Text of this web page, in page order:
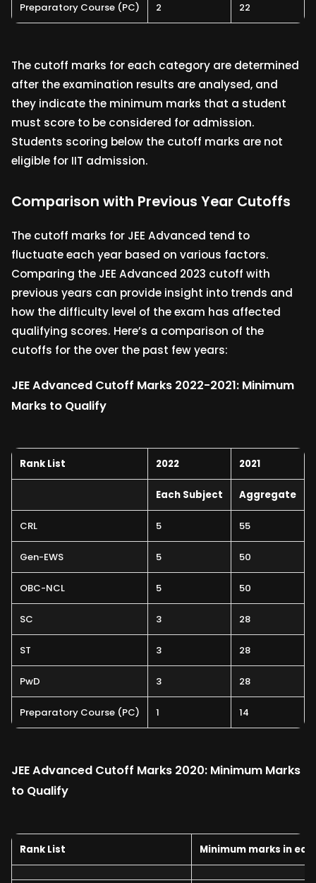
Preparatory Course (PC) 2 22
The cutoff marks for each category are determined
after the examination results are analysed, and
they indicate the minimum marks that a student
must score to be considered for admission.
Students scoring below the cutoff marks are not
eligible for IIT admission.
Comparison with Previous Year Cutoffs
The cutoff marks for JEE Advanced tend to
fluctuate each year based on various factors.
Comparing the JEE Advanced 2023 cutoff with
previous years can provide insight into trends and
how the difficulty level of the exam has affected
qualifying scores. Here’s a comparison of the
cutoffs for the over the past few years:
JEE Advanced Cutoff Marks 2022-2021: Minimum
Marks to Qualify
Rank List 2022 2021
Each Subject Aggregate
CRL 5 55
Gen-EWS 5 50
OBC-NCL 5 50
SC 3 28
ST 3 28
PwD 3 28
Preparatory Course (PC) 1 14
JEE Advanced Cutoff Marks 2020: Minimum Marks
to Qualify
Rank List Minimum marks in